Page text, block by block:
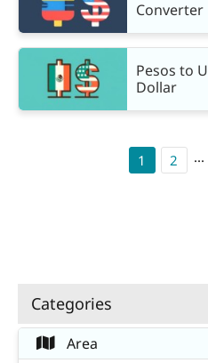
Converter
Pesos to
Dollar
1 2 ···
Categories
Area